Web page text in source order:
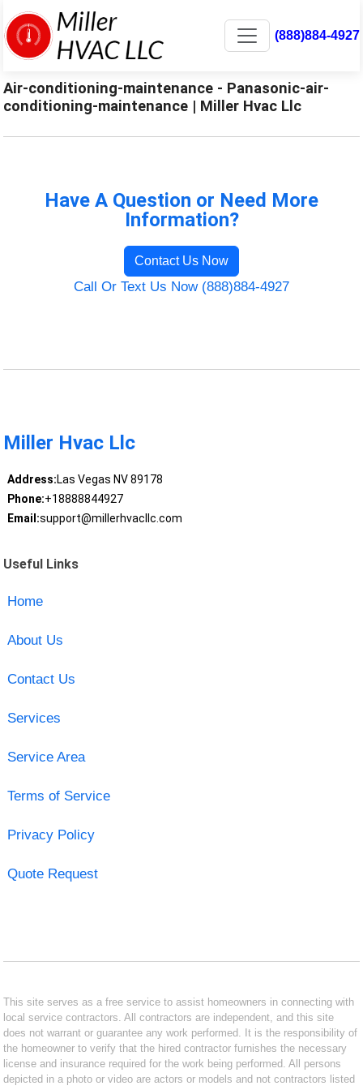
(888)884-4927
Air-conditioning-maintenance - Panasonic-air-
conditioning-maintenance | Miller Hvac Llc
Have A Question or Need More
Information?
Contact Us Now
Call Or Text Us Now (888)884-4927
Miller Hvac Llc
Address:Las Vegas NV 89178
Phone:+18888844927
Email:support@millerhvacllc.com
Useful Links
Home
About Us
Contact Us
Services
Service Area
Terms of Service
Privacy Policy
Quote Request
This site serves as a free service to assist homeowners in connecting with
local service contractors. All contractors are independent, and this site
does not warrant or guarantee any work performed. It is the responsibility of
the homeowner to verify that the hired contractor furnishes the necessary
license and insurance required for the work being performed. All persons
depicted in a photo or video are actors or models and not contractors listed